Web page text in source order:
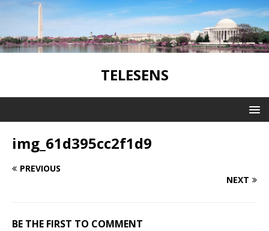
TELESENS
img_61d395cc2f1d9
PREVIOUS
NEXT
BE THE FIRST TO COMMENT